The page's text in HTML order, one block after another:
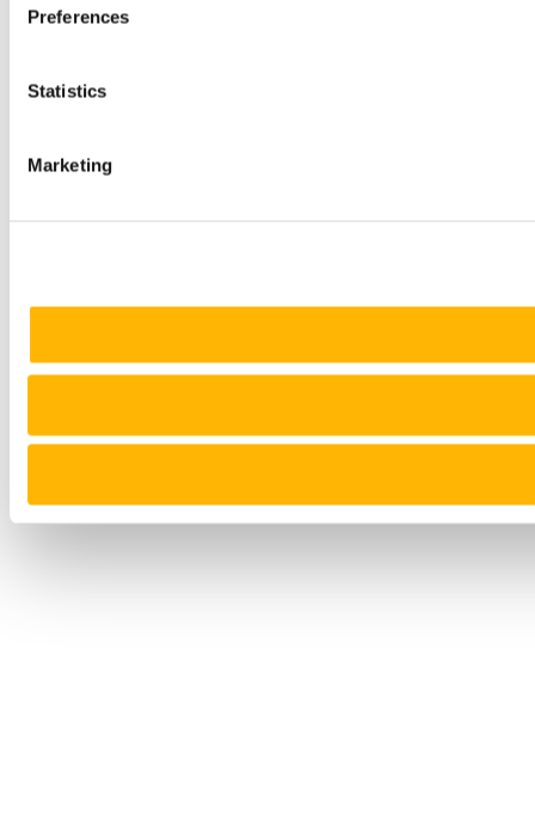
Preferences
Statistics
Marketing